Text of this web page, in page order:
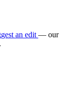
an edit — our